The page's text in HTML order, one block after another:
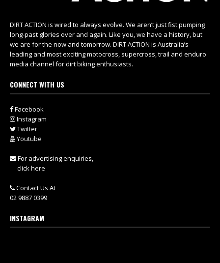
DIRT ACTION is wired to always evolve. We aren’t just fist pumping
long-past glories over and again. Like you, we have a history, but
we are for the now and tomorrow. DIRT ACTION is Australia’s
leading and most exciting motocross, supercross, trail and enduro
media channel for dirt biking enthusiasts.
CONNECT WITH US
Facebook
Instagram
Twitter
Youtube
For advertising enquiries,
click here
Contact Us At
02 9887 0399
INSTAGRAM